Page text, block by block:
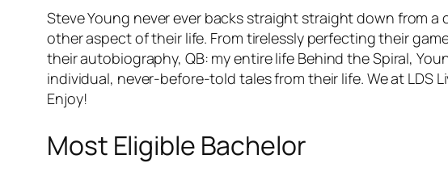
Steve Young never ever backs straight straight down from
other aspect of their life. From tirelessly perfecting their
their autobiography, QB: my entire life Behind the Spiral,
individual, never-before-told tales from their life. We at LDS
Enjoy!
Most Eligible Bachelor